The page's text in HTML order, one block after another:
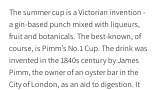
The summer cup is a Victorian invention -
a gin-based punch mixed with liqueurs,
fruit and botanicals. The best-known, of
course, is Pimm’s No.1 Cup. The drink was
invented in the 1840s century by James
Pimm, the owner of an oyster bar in the
City of London, as an aid to digestion. It